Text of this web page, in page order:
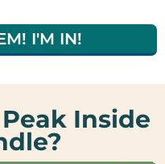
I'M IN!
Inside